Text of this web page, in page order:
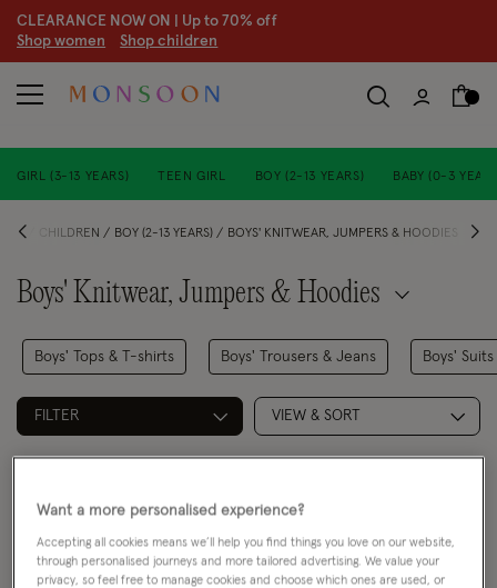
CLEARANCE NOW ON | Up to 70% off
Shop women Shop children
GIRL (3-13 YEARS) TEEN GIRL BOY (2-13 YEARS) BABY (0-3
CHILDREN BOY (2-13 YEARS) BOYS' KNITWEAR, JUMPERS & HOODIES
Boys' Knitwear, Jumpers & Hoodies
Boys' Tops & T-shirts Boys' Trousers & Jeans Boys'
FILTER VIEW & SORT
Want a more personalised experience?
Accepting all cookies means we’ll help you find things you love on our website,
through personalised journeys and more tailored advertising. We value your
privacy, so feel free to manage cookies and choose which ones are used, or